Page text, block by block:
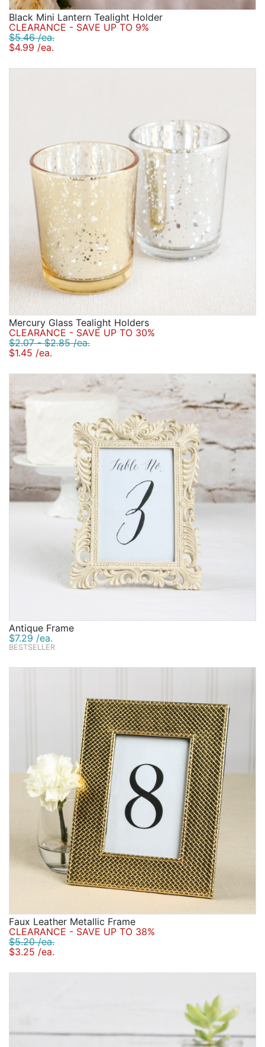
Black Mini Lantern Tealight Holder
CLEARANCE - SAVE UP TO 9%
$5.46 /ea.
$4.99 /ea.
Mercury Glass Tealight Holders
CLEARANCE - SAVE UP TO 30%
$2.07 - $2.85 /ea.
$1.45 /ea.
Antique Frame
$7.29 /ea.
BESTSELLER
Faux Leather Metallic Frame
CLEARANCE - SAVE UP TO 38%
$5.20 /ea.
$3.25 /ea.